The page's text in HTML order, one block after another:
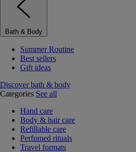
Bath & Body
Summer Routine
Best sellers
Gift ideas
Discover bath & body
Categories See all
Hand care
Body & hair care
Refillable care
Perfumed rituals
Travel formats